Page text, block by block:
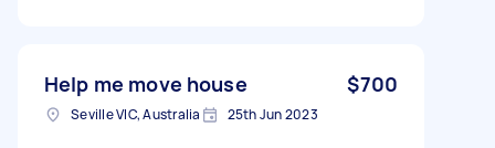
Help me move house $700
Seville VIC, Australia 25th Jun 2023